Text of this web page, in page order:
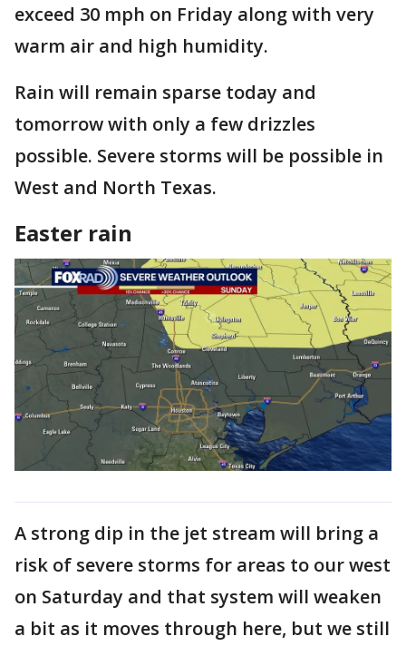
exceed 30 mph on Friday along with very
warm air and high humidity.
Rain will remain sparse today and
tomorrow with only a few drizzles
possible. Severe storms will be possible in
West and North Texas.
Easter rain
A strong dip in the jet stream will bring a
risk of severe storms for areas to our west
on Saturday and that system will weaken
a bit as it moves through here, but we still